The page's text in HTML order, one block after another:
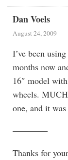
Dan Voels
August 24, 2009
I’ve been
months now
16″ model
wheels.
one, and it was
————
Thanks for